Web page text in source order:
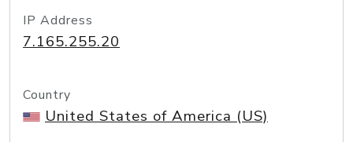
IP Address
7.165.255.20
Country
United States of America (US)